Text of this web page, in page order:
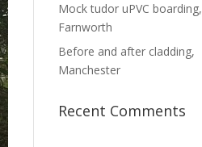
Mock tudor uPVC boarding,
Farnworth
Before and after cladding,
Manchester
Recent Comments